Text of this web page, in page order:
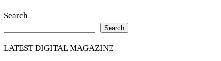
Search
Search
LATEST DIGITAL MAGAZINE